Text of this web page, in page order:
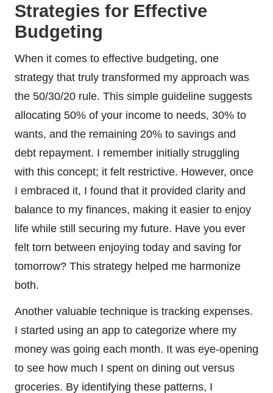
Strategies for Effective
Budgeting
When it comes to effective budgeting, one
strategy that truly transformed my approach was
the 50/30/20 rule. This simple guideline suggests
allocating 50% of your income to needs, 30% to
wants, and the remaining 20% to savings and
debt repayment. I remember initially struggling
with this concept; it felt restrictive. However, once
I embraced it, I found that it provided clarity and
balance to my finances, making it easier to enjoy
life while still securing my future. Have you ever
felt torn between enjoying today and saving for
tomorrow? This strategy helped me harmonize
both.
Another valuable technique is tracking expenses.
I started using an app to categorize where my
money was going each month. It was eye-opening
to see how much I spent on dining out versus
groceries. By identifying these patterns, I